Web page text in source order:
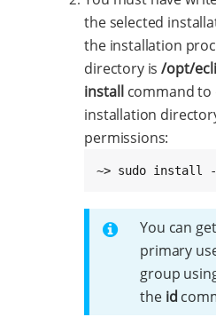
the selected
the installation
directory is/opt/
install command to
installation
permissions:
~> sudo install -
You can
primary
group
the id